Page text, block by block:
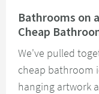
Bathrooms on
Cheap
We've pulled
cheap bathroom
hanging artwork